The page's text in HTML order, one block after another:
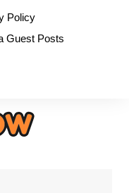
Policy
Guest Posts